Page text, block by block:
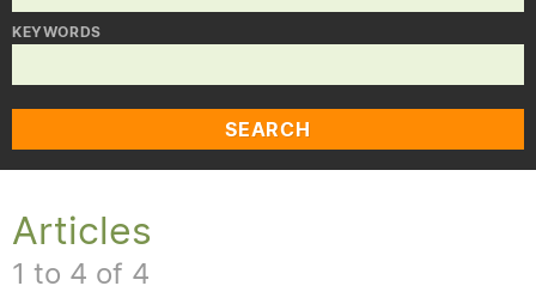
KEYWORDS
SEARCH
Articles
1 to 4 of 4